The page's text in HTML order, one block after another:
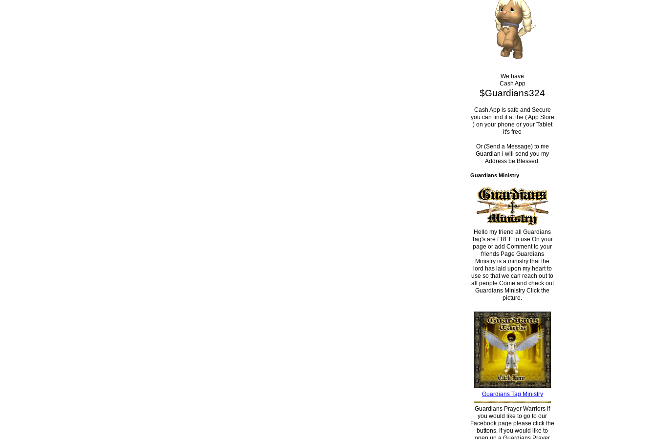
We have
Cash App
$Guardians324
Cash App is safe and Secure
you can find it at the ( App Store
) on your phone or your Tablet
it's free
Or (Send a Message) to me
Guardian i will send you my
Address be Blessed.
Guardians Ministry
Hello my friend all Guardians
Tag's are FREE to use On your
page or add Comment to your
friends Page Guardians
Ministry is a ministry that the
lord has laid upon my heart to
use so that we can reach out to
all people.Come and check out
Guardians Ministry Click the
picture.
Guardians Tag Ministry
Guardians Prayer Warriors if
you would like to go to our
Facebook page please click the
buttons. If you would like to